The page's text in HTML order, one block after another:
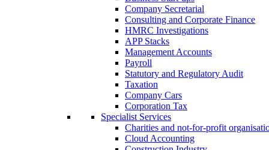
Company Secretarial
Consulting and Corporate Finance
HMRC Investigations
APP Stacks
Management Accounts
Payroll
Statutory and Regulatory Audit
Taxation
Company Cars
Corporation Tax
Specialist Services
Charities and not-for-profit
Cloud Accounting